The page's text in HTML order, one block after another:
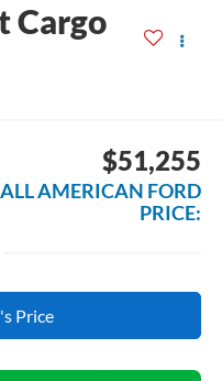
Cargo
$51,255
ALL AMERICAN FORD
PRICE:
Price